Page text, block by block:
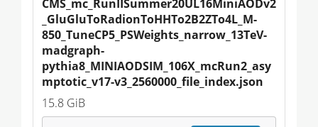
CMS_mc_RunIISummer20UL16MiniAODv2
_GluGluToRadionToHHTo2B2ZTo4L_M-
850_TuneCP5_PSWeights_narrow_13TeV-
madgraph-
pythia8_MINIAODSIM_106X_mcRun2_asy
mptotic_v17-v3_2560000_file_index.json
15.8 GiB